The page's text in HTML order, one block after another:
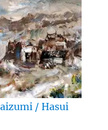
/ Hasui